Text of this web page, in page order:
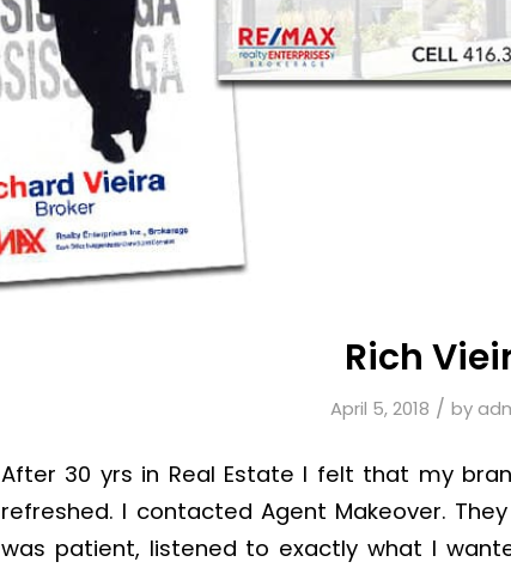
Rich
April 5, 2018 / by
After 30 yrs in Real Estate I felt that my
refreshed. I contacted Agent Makeover.
was patient, listened to exactly what I